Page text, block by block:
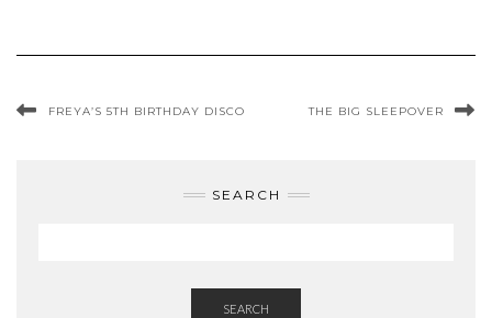
FREYA’S 5TH BIRTHDAY DISCO THE BIG SLEEPOVER
SEARCH
SEARCH